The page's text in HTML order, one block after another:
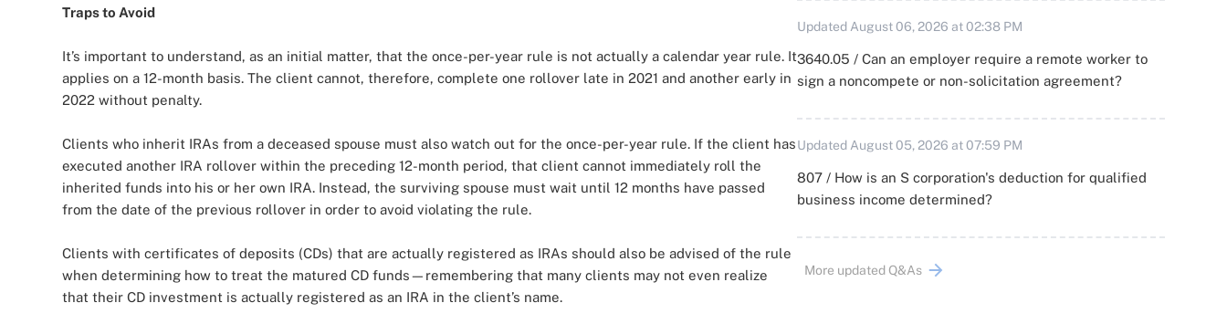
Traps to Avoid
It’s important to understand, as an initial matter, that the once-per-year rule is not actually a calendar year rule. It
applies on a 12-month basis. The client cannot, therefore, complete one rollover late in 2021 and another early in
2022 without penalty.
Clients who inherit IRAs from a deceased spouse must also watch out for the once-per-year rule. If the client has
executed another IRA rollover within the preceding 12-month period, that client cannot immediately roll the
inherited funds into his or her own IRA. Instead, the surviving spouse must wait until 12 months have passed
from the date of the previous rollover in order to avoid violating the rule.
Clients with certificates of deposits (CDs) that are actually registered as IRAs should also be advised of the rule
when determining how to treat the matured CD funds—remembering that many clients may not even realize
that their CD investment is actually registered as an IRA in the client’s name.
Updated August 06, 2026 at 02:38 PM
3640.05 / Can an employer require a remote worker to
sign a noncompete or non-solicitation agreement?
Updated August 05, 2026 at 07:59 PM
807 / How is an S corporation's deduction for qualified
business income determined?
More updated Q&As